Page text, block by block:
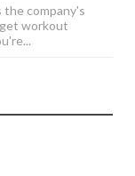
the company's
workout